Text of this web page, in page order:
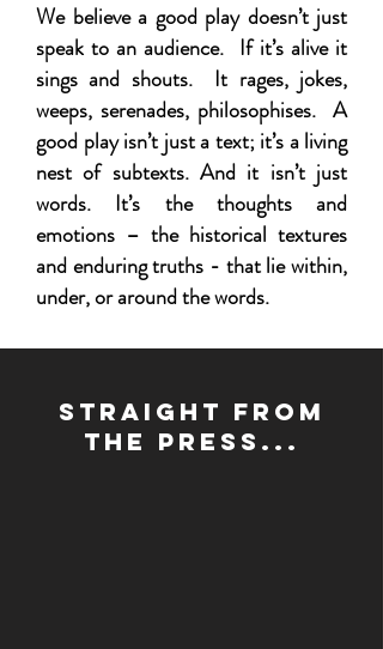
We believe a good play doesn’t just
speak to an audience. If it’s alive it
sings and shouts. It rages, jokes,
weeps, serenades, philosophises. A
good play isn’t just a text; it’s a living
nest of subtexts. And it isn’t just
words. It’s the thoughts and
emotions – the historical textures
and enduring truths - that lie within,
under, or around the words.
Straight from
the press...